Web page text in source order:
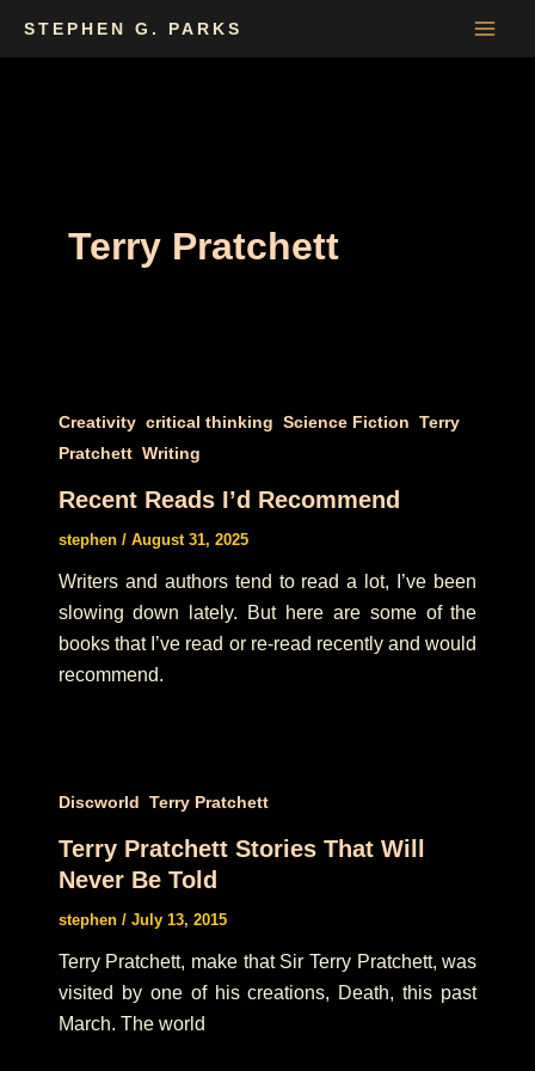
STEPHEN G. PARKS
Terry Pratchett
Creativity, critical thinking Science Fiction Terry
Pratchett, Writing
Recent Reads I’d Recommend
stephen / August 31, 2025
Writers and authors tend to read a lot, I’ve been
slowing down lately. But here are some of the
books that I’ve read or re-read recently and would
recommend.
Discworld Terry Pratchett
Terry Pratchett Stories That Will
Never Be Told
stephen / July 13, 2015
Terry Pratchett, make that Sir Terry Pratchett, was
visited by one of his creations, Death, this past
March. The world